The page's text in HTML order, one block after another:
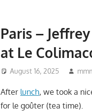
Paris –
at Le
August 16, 2025
After lunch, we took a
for le goûter (tea time).